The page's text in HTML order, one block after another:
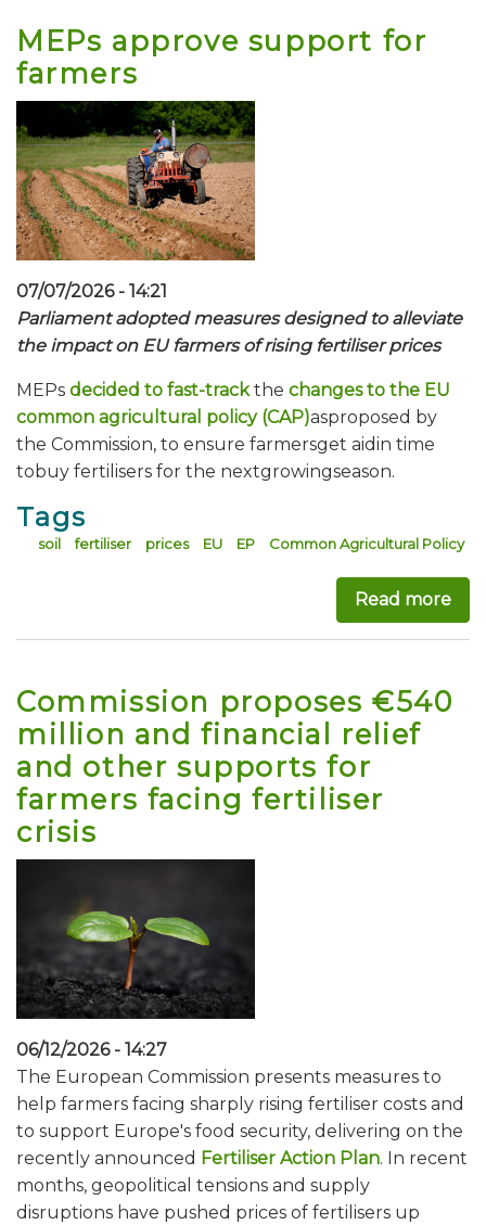
MEPs approve support for
farmers
07/07/2026 - 14:21
Parliament adopted measures designed to alleviate
the impact on EU farmers of rising fertiliser prices
MEPs decided to fast-trackthe changes to the EU
common agricultural policy (CAP)asproposed by
the Commission, to ensure farmersget aidin time
tobuy fertilisers for the nextgrowingseason.
Tags
soil fertiliser prices EU EP Common Agricultural Policy
Read more
Commission proposes €540
million and financial relief
and other supports for
farmers facing fertiliser
crisis
06/12/2026 - 14:27
The European Commission presents measures to
help farmers facing sharply rising fertiliser costs and
to support Europe's food security, delivering on the
recently announced Fertiliser Action Plan. In recent
months, geopolitical tensions and supply
disruptions have pushed prices of fertilisers up